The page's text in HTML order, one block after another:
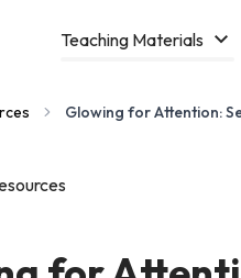
Teaching Materials
Glowing for Attention: